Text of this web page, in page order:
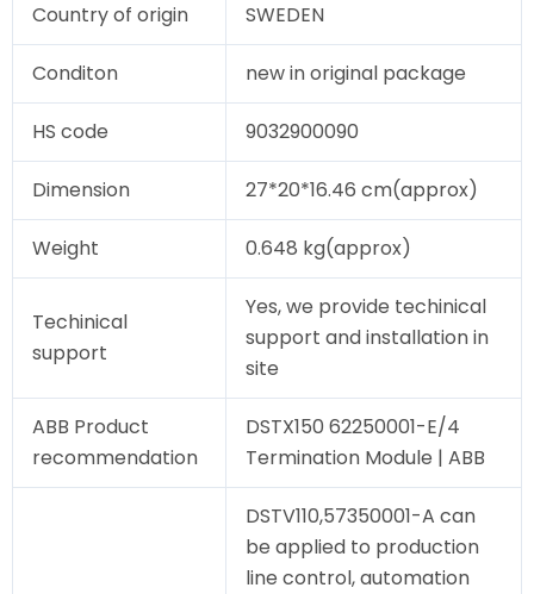
Country of origin SWEDEN
Conditon new in original package
HS code 9032900090
Dimension 27*20*16.46 cm(approx)
Weight 0.648 kg(approx)
Techinical
support
Yes, we provide techinical
support and installation in
site
ABB Product
recommendation
DSTX150 62250001-E/4
Termination Module | ABB
DSTV110,57350001-A can
be applied to production
line control, automation